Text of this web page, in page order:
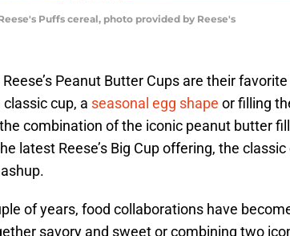
Puffs cereal, photo provided by Reese's
Peanut Butter Cups are their
cup, a seasonal egg shape or filling
combination of the iconic peanut butter
latest Reese’s Big Cup offering, the
of years, food collaborations have
savory and sweet or combining two